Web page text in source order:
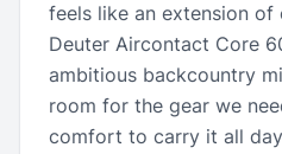
feels like an extension of
Deuter Aircontact Core
ambitious backcountry
room for the gear we
comfort to carry it all day